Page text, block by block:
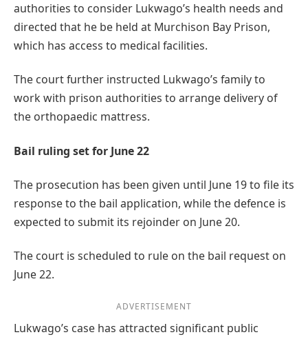
authorities to consider Lukwago’s health needs and
directed that he be held at Murchison Bay Prison,
which has access to medical facilities.
The court further instructed Lukwago’s family to
work with prison authorities to arrange delivery of
the orthopaedic mattress.
Bail ruling set for June 22
The prosecution has been given until June 19 to file its
response to the bail application, while the defence is
expected to submit its rejoinder on June 20.
The court is scheduled to rule on the bail request on
June 22.
ADVERTISEMENT
Lukwago’s case has attracted significant public